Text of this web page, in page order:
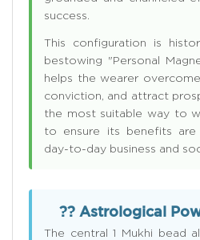
success.
This configuration is
bestowing "Personal
helps the wearer
conviction, and attract
the most suitable way to
to ensure its benefits
day-to-day business and
?? Astrological
The central 1 Mukhi bead